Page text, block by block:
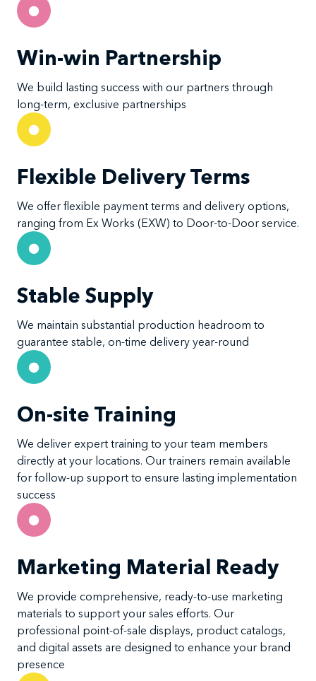
Win-win Partnership
We build lasting success with our partners through
long-term, exclusive partnerships
Flexible Delivery Terms
We offer flexible payment terms and delivery options,
ranging from Ex Works (EXW) to Door-to-Door service.
Stable Supply
We maintain substantial production headroom to
guarantee stable, on-time delivery year-round
On-site Training
We deliver expert training to your team members
directly at your locations. Our trainers remain available
for follow-up support to ensure lasting implementation
success
Marketing Material Ready
We provide comprehensive, ready-to-use marketing
materials to support your sales efforts. Our
professional point-of-sale displays, product catalogs,
and digital assets are designed to enhance your brand
presence